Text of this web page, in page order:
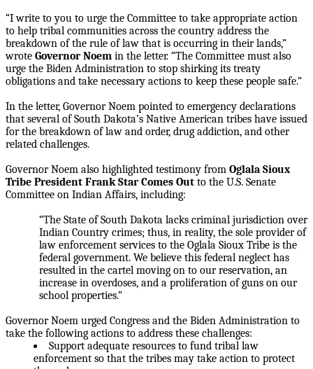
“I write to you to urge the Committee to take appropriate action
to help tribal communities across the country address the
breakdown of the rule of law that is occurring in their lands,”
wrote Governor Noem in the letter. “The Committee must also
urge the Biden Administration to stop shirking its treaty
obligations and take necessary actions to keep these people safe.”
In the letter, Governor Noem pointed to emergency declarations
that several of South Dakota’s Native American tribes have issued
for the breakdown of law and order, drug addiction, and other
related challenges.
Governor Noem also highlighted testimony from Oglala Sioux
Tribe President Frank Star Comes Out to the U.S. Senate
Committee on Indian Affairs, including:
“The State of South Dakota lacks criminal jurisdiction over
Indian Country crimes; thus, in reality, the sole provider of
law enforcement services to the Oglala Sioux Tribe is the
federal government. We believe this federal neglect has
resulted in the cartel moving on to our reservation, an
increase in overdoses, and a proliferation of guns on our
school properties.”
Governor Noem urged Congress and the Biden Administration to
take the following actions to address these challenges:
Support adequate resources to fund tribal law
enforcement so that the tribes may take action to protect